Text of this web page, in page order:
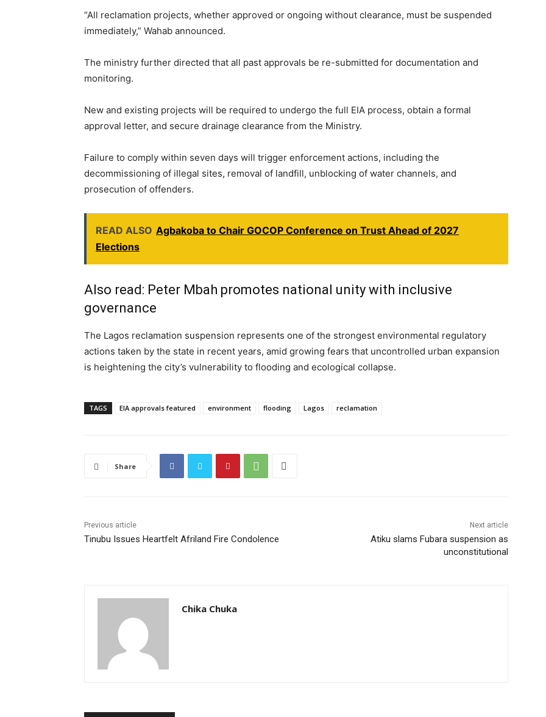
“All reclamation projects, whether approved or ongoing without clearance, must be suspended
immediately,” Wahab announced.
The ministry further directed that all past approvals be re-submitted for documentation and
monitoring.
New and existing projects will be required to undergo the full EIA process, obtain a formal
approval letter, and secure drainage clearance from the Ministry.
Failure to comply within seven days will trigger enforcement actions, including the
decommissioning of illegal sites, removal of landfill, unblocking of water channels, and
prosecution of offenders.
READ ALSO Agbakoba to Chair GOCOP Conference on Trust Ahead of 2027
Elections
Also read: Peter Mbah promotes national unity with inclusive
governance
The Lagos reclamation suspension represents one of the strongest environmental regulatory
actions taken by the state in recent years, amid growing fears that uncontrolled urban expansion
is heightening the city’s vulnerability to flooding and ecological collapse.
TAGS EIA approvals featured environment flooding Lagos reclamation
Share
Previous article
Tinubu Issues Heartfelt Afriland Fire Condolence
Next article
Atiku slams Fubara suspension as
unconstitutional
Chika Chuka